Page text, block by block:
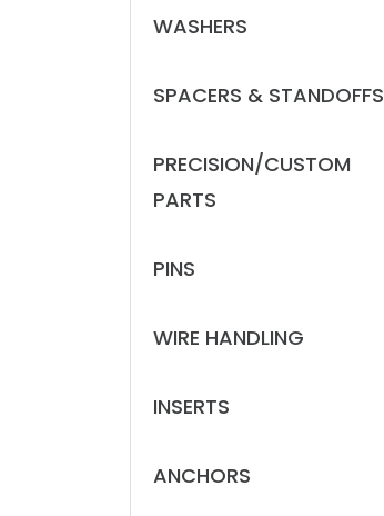
WASHERS
SPACERS & STANDOFFS
PRECISION/CUSTOM
PARTS
PINS
WIRE HANDLING
INSERTS
ANCHORS